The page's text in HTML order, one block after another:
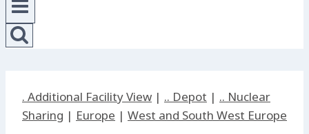
. Additional Facility View | .. Depot | .. Nuclear
Sharing | Europe | West and South West Europe